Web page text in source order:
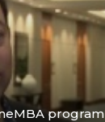
program